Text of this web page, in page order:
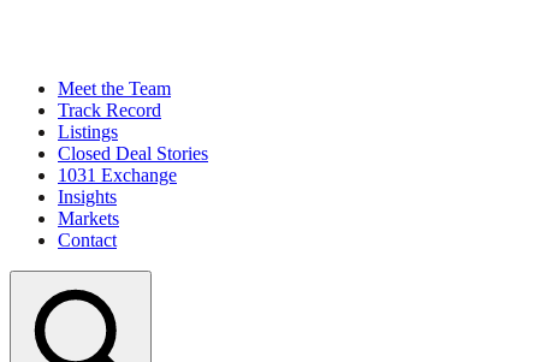
Meet the Team
Track Record
Listings
Closed Deal Stories
1031 Exchange
Insights
Markets
Contact